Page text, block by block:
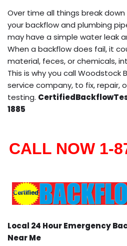
Over time all things break
your backflow and plumbing
may have a simple water leak
When a backflow does fail, it
material, feces, or chemicals,
This is why you call Woodstock
service company, to fix, repair,
testing.
1885
CALL NOW 1-
Local 24 Hour Emergency
Near Me